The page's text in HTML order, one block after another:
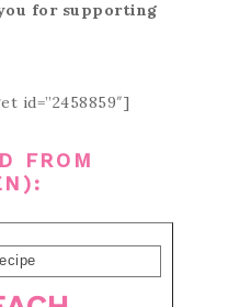
for supporting
id=”2458859″]
FROM
):